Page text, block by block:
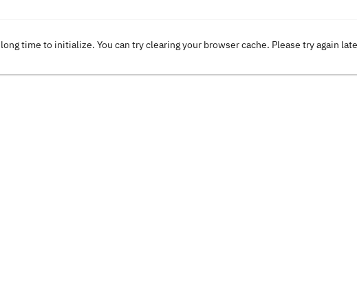
time to initialize. You can try clearing your browser cache. Please try again